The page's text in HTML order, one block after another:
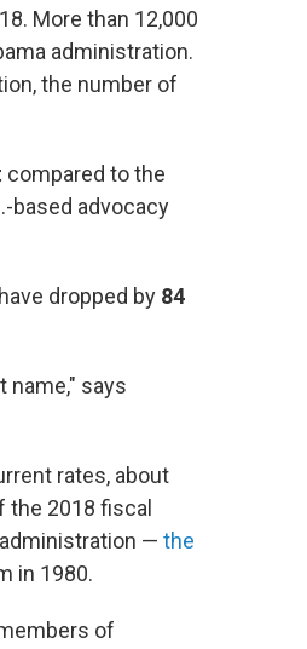
More than 12,000
administration.
the number of
compared to the
based advocacy
dropped by 84
name," says
rates, about
the 2018 fiscal
— the
in 1980.
of